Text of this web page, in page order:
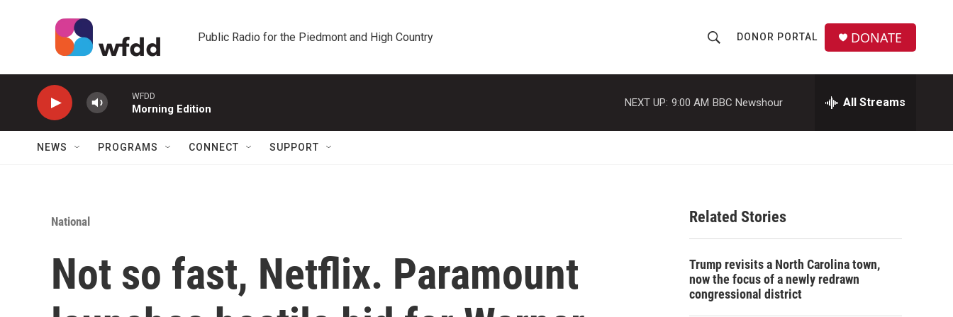
Public Radio for the Piedmont and High Country
h
o
w
a
c
h
r
DONOR PORTAL DONATE
WFDD
Morning Edition
NEXT UP: 9:00 AM BBC Newshour All Streams
NEWS PROGRAMS CONNECT SUPPORT
National
Not so fast, Netflix. Paramount
Related Stories
Trump revisits a North Carolina town,
now the focus of a newly redrawn
congressional district